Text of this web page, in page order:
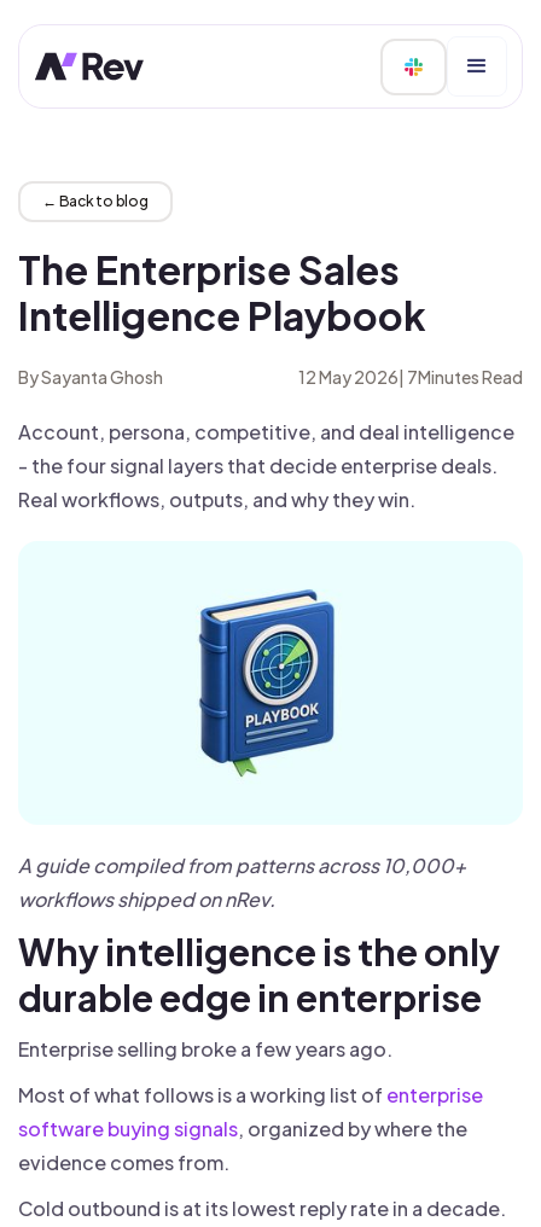
← Back to blog
The Enterprise Sales
Intelligence Playbook
By Sayanta Ghosh 12 May 2026| 7Minutes Read
Account, persona, competitive, and deal intelligence
- the four signal layers that decide enterprise deals.
Real workflows, outputs, and why they win.
A guide compiled from patterns across 10,000+
workflows shipped on nRev.
Why intelligence is the only
durable edge in enterprise
Enterprise selling broke a few years ago.
Most of what follows is a working list of enterprise
software buying signals, organized by where the
evidence comes from.
Cold outbound is at its lowest reply rate in a decade.